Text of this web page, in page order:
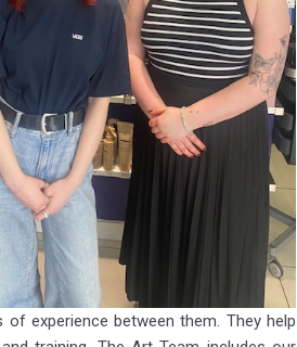
experience between them. They help